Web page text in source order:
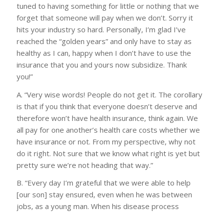
tuned to having something for little or nothing that we
forget that someone will pay when we don’t. Sorry it
hits your industry so hard. Personally, I’m glad I’ve
reached the “golden years” and only have to stay as
healthy as I can, happy when I don’t have to use the
insurance that you and yours now subsidize. Thank
you!”
A. “Very wise words! People do not get it. The corollary
is that if you think that everyone doesn’t deserve and
therefore won’t have health insurance, think again. We
all pay for one another’s health care costs whether we
have insurance or not. From my perspective, why not
do it right. Not sure that we know what right is yet but
pretty sure we’re not heading that way.”
B. “Every day I’m grateful that we were able to help
[our son] stay ensured, even when he was between
jobs, as a young man. When his disease process